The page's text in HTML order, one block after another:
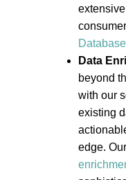
Data
beyond
with our
existing
edge. Our